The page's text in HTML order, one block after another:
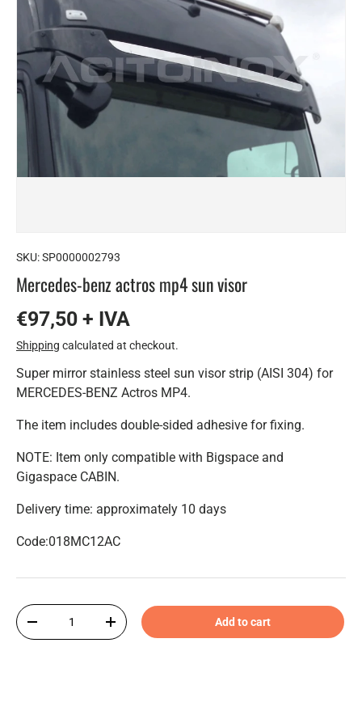
SKU:SP0000002793
Mercedes-benz actros mp4 sun visor
€97,50 + IVA
Shipping calculated at checkout.
Super mirror stainless steel sun visor strip (AISI 304) for
MERCEDES-BENZ Actros MP4.
The item includes double-sided adhesive for fixing.
NOTE: Item only compatible with Bigspace and
Gigaspace CABIN.
Delivery time: approximately 10 days
Code:018MC12AC
Qty
-
+ Add to cart